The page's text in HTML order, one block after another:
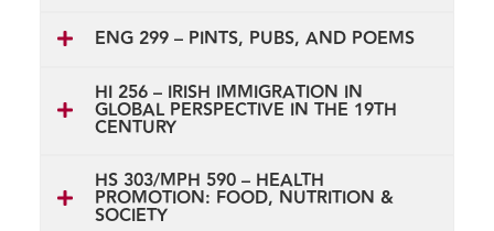
ENG 299 – PINTS, PUBS, AND POEMS
HI 256 – IRISH IMMIGRATION IN
GLOBAL PERSPECTIVE IN THE 19TH
CENTURY
HS 303/MPH 590 – HEALTH
PROMOTION: FOOD, NUTRITION &
SOCIETY